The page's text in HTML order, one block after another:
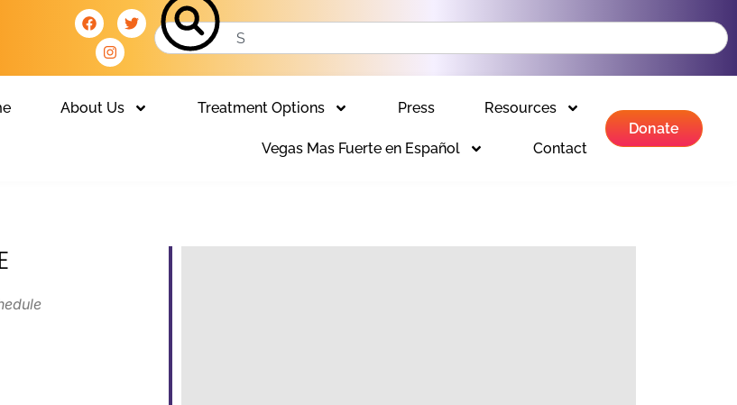
About Us Treatment Options Press Resources
Vegas Mas Fuerte en Español Contact
Donate